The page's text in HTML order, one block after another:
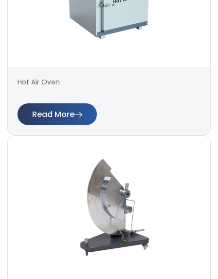
Hot Air Oven
Read More